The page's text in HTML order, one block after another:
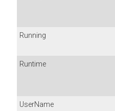
Running
Runtime
UserName